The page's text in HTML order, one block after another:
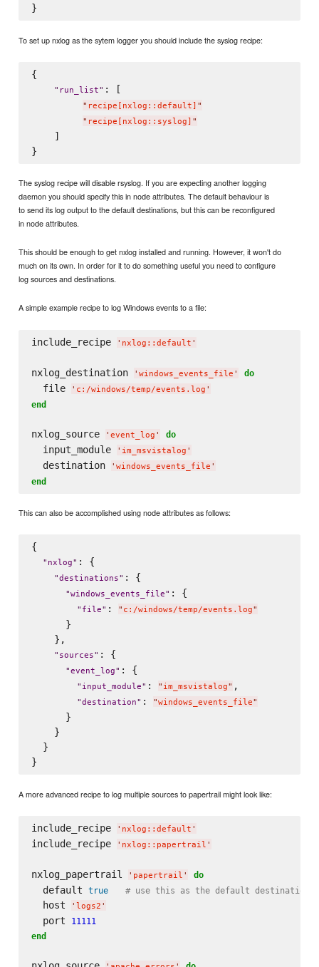
To set up nxlog as the sytem logger you should include the syslog recipe:
{
" run_list" : [
" recipe[nxlog::default] "
" recipe[nxlog::syslog] "
    ]
The syslog recipe will disable rsyslog. If you are expecting another logging
daemon you should specify this in node attributes. The default behaviour is
to send its log output to the default destinations, but this can be reconfigured
in node attributes.
This should be enough to get nxlog installed and running. However, it won't do
much on its own. In order for it to do something useful you need to configure
log sources and destinations.
A simple example recipe to log Windows events to a file:
include_recipe ' nxlog::default '
nxlog_destination ' windows_events_file ' do
  file
' c:/windows/temp/events.log '
end
nxlog_source ' event_log ' do
  input_module
' im_msvistalog '
  destination
' windows_events_file '
end
This can also be accomplished using node attributes as follows:
{
" nxlog" : {
"destinations" : {
"windows_events_file" : {
" file" : " c:/windows/temp/events.log"
      }
    },
" sources" : {
"event_log" : {
" input_module" : " im_msvistalog" ,
"destination" : "windows_events_file"
      }
    }
  }
A more advanced recipe to log multiple sources to papertrail might look like:
include_recipe ' nxlog::default '
include_recipe ' nxlog::papertrail '
nxlog_papertrail ' papertrail ' do
  default
true # use this as the default destination
  host
' logs2 '
  port
11111
end